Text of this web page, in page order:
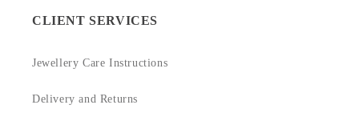
CLIENT SERVICES
Jewellery Care Instructions
Delivery and Returns